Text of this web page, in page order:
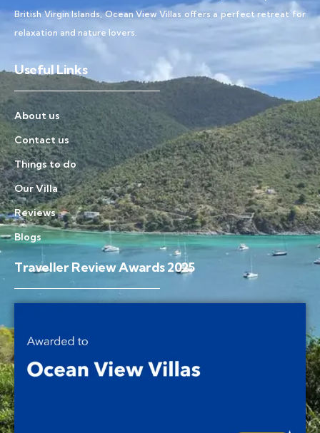
British Virgin Islands, Ocean View Villas offers a perfect retreat for
relaxation and nature lovers.
Useful Links
About us
Contact us
Things to do
Our Villa
Reviews
Blogs
Traveller Review Awards 2025